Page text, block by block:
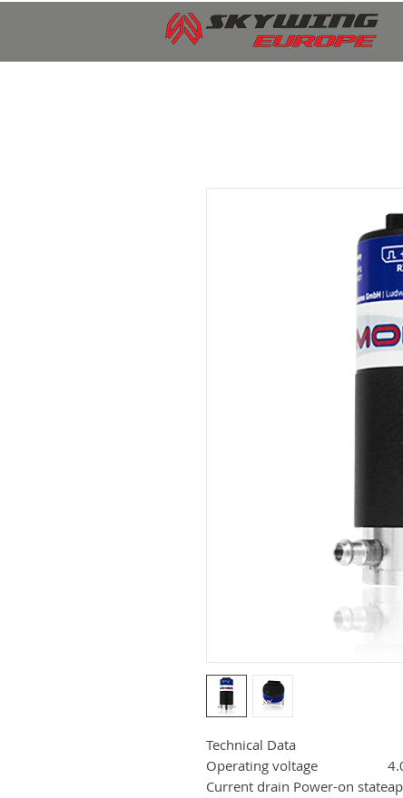
Technical Data
Operating voltage
Current drain Power-on state